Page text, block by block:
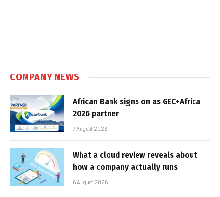
COMPANY NEWS
African Bank signs on as GEC+Africa
2026 partner
7 August 2026
What a cloud review reveals about
how a company actually runs
6 August 2026